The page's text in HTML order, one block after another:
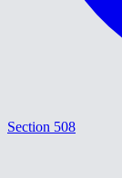
Section 508